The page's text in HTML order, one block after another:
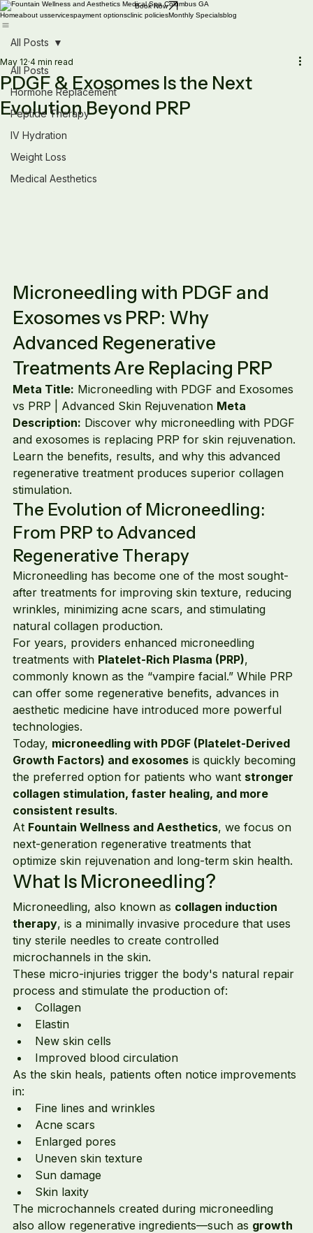
Book Now
Homeabout usservicespayment optionsclinic policiesMonthly Specialsblog
All Posts
Hormone Replacement
Peptide Therapy
IV Hydration
Weight Loss
Medical Aesthetics
All Posts
PDGF & Exosomes Is the Next
Evolution Beyond PRP
May 12 4 min read
Microneedling with PDGF and
Exosomes vs PRP: Why
Advanced Regenerative
Treatments Are Replacing PRP
Meta Title: Microneedling with PDGF and Exosomes
vs PRP | Advanced Skin Rejuvenation Meta
Description: Discover why microneedling with PDGF
and exosomes is replacing PRP for skin rejuvenation.
Learn the benefits, results, and why this advanced
regenerative treatment produces superior collagen
stimulation.
The Evolution of Microneedling:
From PRP to Advanced
Regenerative Therapy
Microneedling has become one of the most sought-
after treatments for improving skin texture, reducing
wrinkles, minimizing acne scars, and stimulating
natural collagen production.
For years, providers enhanced microneedling
treatments with Platelet-Rich Plasma (PRP),
commonly known as the “vampire facial.” While PRP
can offer some regenerative benefits, advances in
aesthetic medicine have introduced more powerful
technologies.
Today, microneedling with PDGF (Platelet-Derived
Growth Factors) and exosomes is quickly becoming
the preferred option for patients who want stronger
collagen stimulation, faster healing, and more
consistent results.
At Fountain Wellness and Aesthetics, we focus on
next-generation regenerative treatments that
optimize skin rejuvenation and long-term skin health.
What Is Microneedling?
Microneedling, also known as collagen induction
therapy, is a minimally invasive procedure that uses
tiny sterile needles to create controlled
microchannels in the skin.
These micro-injuries trigger the body's natural repair
process and stimulate the production of:
Collagen
Elastin
New skin cells
Improved blood circulation
As the skin heals, patients often notice improvements
in:
Fine lines and wrinkles
Acne scars
Enlarged pores
Uneven skin texture
Sun damage
Skin laxity
The microchannels created during microneedling
also allow regenerative ingredients—such as growth